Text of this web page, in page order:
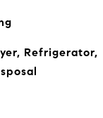
Refrigerator,